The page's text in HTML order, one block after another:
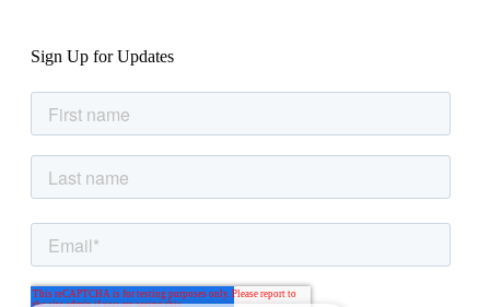
Sign Up for Updates